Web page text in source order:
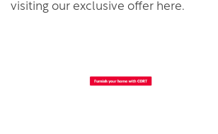
visiting our exclusive offer here.